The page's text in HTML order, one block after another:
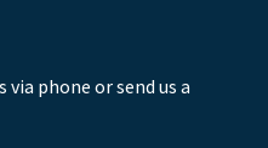
phone or send us a